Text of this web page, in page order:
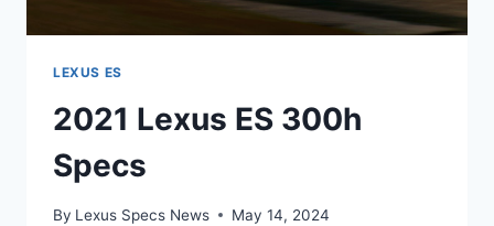
LEXUS ES
2021 Lexus ES 300h
Specs
By Lexus Specs News May 14, 2024